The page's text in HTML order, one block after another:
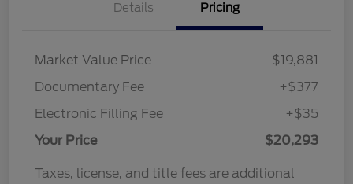
Details Pricing
Market Value Price
$19,881
Documentary Fee
+$377
Electronic Filling Fee
+$35
Your Price
$20,293
Taxes, license, and title fees are additional